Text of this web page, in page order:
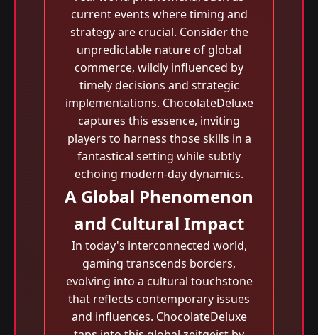
current events where timing and
strategy are crucial. Consider the
unpredictable nature of global
commerce, wildly influenced by
timely decisions and strategic
implementations. ChocolateDeluxe
captures this essence, inviting
players to harness those skills in a
fantastical setting while subtly
echoing modern-day dynamics.
A Global Phenomenon
and Cultural Impact
In today's interconnected world,
gaming transcends borders,
evolving into a cultural touchstone
that reflects contemporary issues
and influences. ChocolateDeluxe